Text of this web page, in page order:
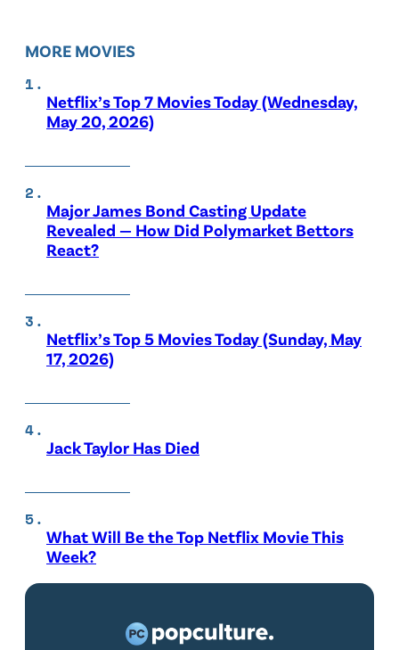
MORE MOVIES
Netflix’s Top 7 Movies Today (Wednesday,
May 20, 2026)
Major James Bond Casting Update
Revealed — How Did Polymarket Bettors
React?
Netflix’s Top 5 Movies Today (Sunday, May
17, 2026)
Jack Taylor Has Died
What Will Be the Top Netflix Movie This
Week?